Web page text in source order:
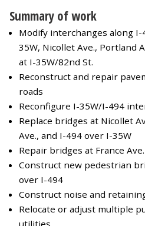
Summary of work
Modify interchanges along I-
35W, Nicollet Ave., Portland
at I-35W/82nd St.
Reconstruct and repair
roads
Reconfigure I-35W/I-494
Replace bridges at Nicollet
Ave., and I-494 over I-35W
Repair bridges at France
Construct new pedestrian
over I-494
Construct noise and
Relocate or adjust multiple
utilities